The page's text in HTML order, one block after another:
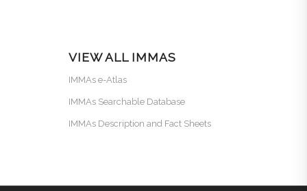
VIEW ALL IMMAS
IMMAs e-Atlas
IMMAs Searchable Database
IMMAs Description and Fact Sheets